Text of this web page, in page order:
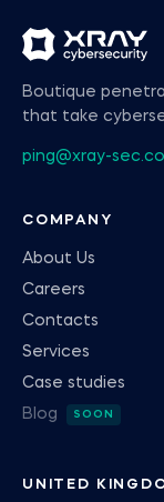
Boutique
that take
ping@xray-
COMPANY
About Us
Careers
Contacts
Services
Case studies
Blog
UNITED